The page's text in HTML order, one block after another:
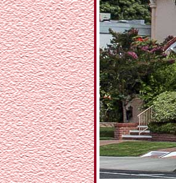
PREV